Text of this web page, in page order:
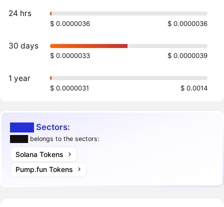
24 hrs
$ 0.0000036 $ 0.0000036
30 days
$ 0.0000033 $ 0.0000039
1 year
$ 0.0000031 $ 0.0014
████ Sectors:
████ belongs to the sectors:
Solana Tokens
Pump.fun Tokens